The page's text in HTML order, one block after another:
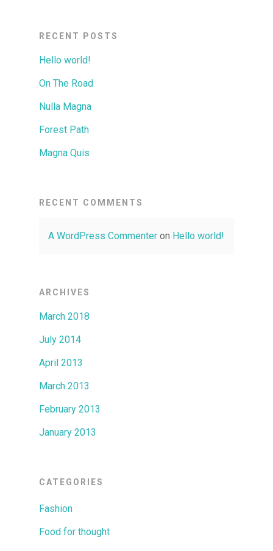
RECENT POSTS
Hello world!
On The Road
Nulla Magna
Forest Path
Magna Quis
RECENT COMMENTS
A WordPress Commenter on Hello world!
ARCHIVES
March 2018
July 2014
April 2013
March 2013
February 2013
January 2013
CATEGORIES
Fashion
Food for thought